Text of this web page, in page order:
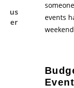
us
er
events
…